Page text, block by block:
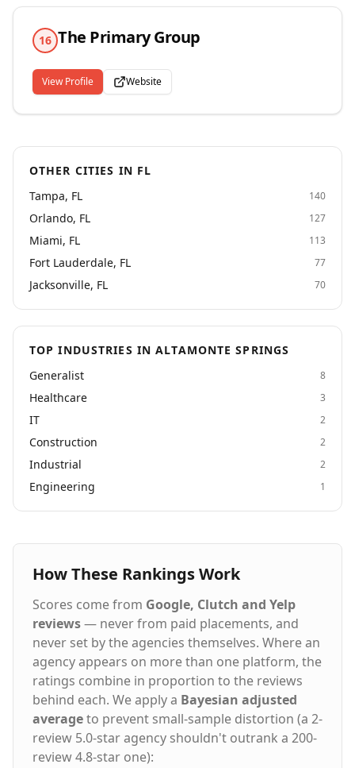
efforts in perfecting its workforce solutions. By
clients, we have been more successful at developing
recruitment strategies that can effectively and
efficiently generate higher ROI on staffing programs.
16 The Primary Group
View Profile Website
OTHER CITIES IN FL
Tampa, FL
140
Orlando, FL 127
Miami, FL 113
Fort Lauderdale, FL 77
Jacksonville, FL 70
TOP INDUSTRIES IN ALTAMONTE SPRINGS
Generalist
8
Healthcare 3
IT 2
Construction 2
Industrial 2
Engineering 1
How These Rankings Work
Scores come from Google, Clutch and Yelp
reviews— never from paid placements, and
never set by the agencies themselves. Where an
agency appears on more than one platform, the
ratings combine in proportion to the reviews
behind each. We apply a Bayesian adjusted
averageto prevent small-sample distortion (a 2-
review 5.0-star agency shouldn't outrank a 200-
review 4.8-star one):